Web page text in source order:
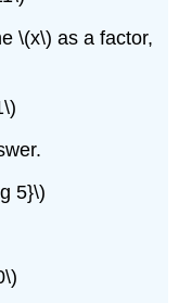
\(x\) as a factor,
5}\)